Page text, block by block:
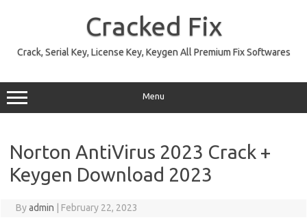
Cracked Fix
Crack, Serial Key, License Key, Keygen All Premium Fix Softwares
Menu
Norton AntiVirus 2023 Crack +
Keygen Download 2023
Byadmin February 22, 2023